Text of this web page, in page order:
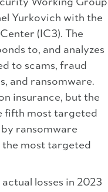
Working Group
Yurkovich with the
(IC3). The
to, and analyzes
to scams, fraud
and ransomware.
insurance, but the
fifth most targeted
ransomware
the most targeted
losses in 2023